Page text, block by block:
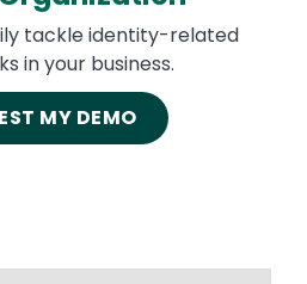
tackle identity-related
in your business.
MY DEMO